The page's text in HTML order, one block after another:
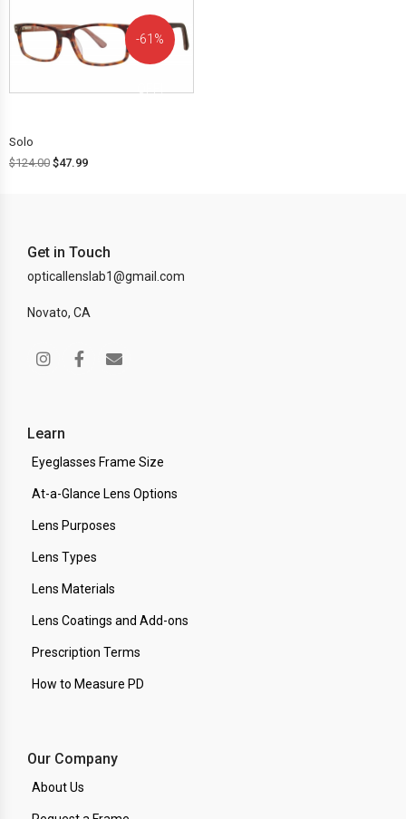
61%
Solo
$124.00 $47.99
Get in Touch
opticallenslab1@gmail.com
Novato, CA
Learn
Eyeglasses Frame Size
At-a-Glance Lens Options
Lens Purposes
Lens Types
Lens Materials
Lens Coatings and Add-ons
Prescription Terms
How to Measure PD
Our Company
About Us